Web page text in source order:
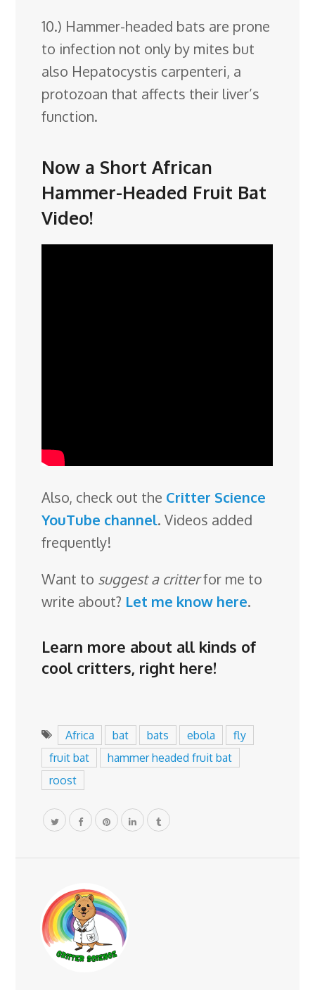
10.) Hammer-headed bats are prone
to infection not only by mites but
also Hepatocystis carpenteri, a
protozoan that affects their liver’s
function.
Now a Short African
Hammer-Headed Fruit Bat
Video!
Also, check out the Critter Science
YouTube channel. Videos added
frequently!
Want to suggest a critterfor me to
write about? Let me know here.
Learn more about all kinds of
cool critters, right here!
Africa bat bats ebola
fly
fruit bat
hammer headed fruit bat
roost